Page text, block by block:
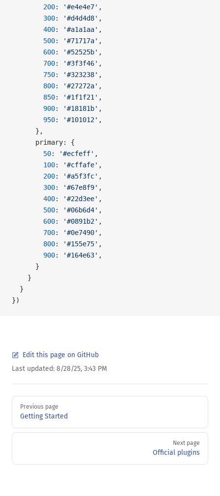
        200
: '#e4e4e7' ,
        300
: '#d4d4d8' ,
        400
: '#a1a1aa' ,
        500
: '#71717a' ,
        600
: '#52525b' ,
        700
: '#3f3f46' ,
        750
: '#323238' ,
        800
: '#27272a' ,
        850
: '#1f1f21' ,
        900
: '#18181b' ,
        950
: '#101012' ,
      },
      primary: {
        50
: '#ecfeff' ,
        100
: '#cffafe' ,
        200
: '#a5f3fc' ,
        300
: '#67e8f9' ,
        400
: '#22d3ee' ,
        500
: '#06b6d4' ,
        600
: '#0891b2' ,
        700
: '#0e7490' ,
        800
: '#155e75' ,
        900
: '#164e63' ,
      }
    }
  }
})
Edit this page on GitHub
Last updated: 8/28/25, 3:43 PM
Pager
Previous page
Getting Started
Next page
Official plugins